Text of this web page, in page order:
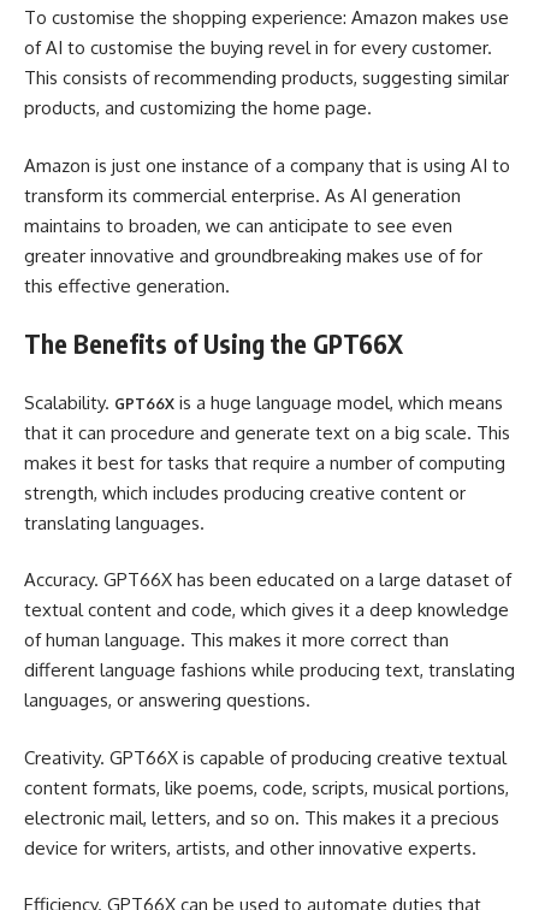
To customise the shopping experience: Amazon makes use
of AI to customise the buying revel in for every customer.
This consists of recommending products, suggesting similar
products, and customizing the home page.
Amazon is just one instance of a company that is using AI to
transform its commercial enterprise. As AI generation
maintains to broaden, we can anticipate to see even
greater innovative and groundbreaking makes use of for
this effective generation.
The Benefits of Using the GPT66X
Scalability. GPT66X is a huge language model, which means
that it can procedure and generate text on a big scale. This
makes it best for tasks that require a number of computing
strength, which includes producing creative content or
translating languages.
Accuracy. GPT66X has been educated on a large dataset of
textual content and code, which gives it a deep knowledge
of human language. This makes it more correct than
different language fashions while producing text, translating
languages, or answering questions.
Creativity. GPT66X is capable of producing creative textual
content formats, like poems, code, scripts, musical portions,
electronic mail, letters, and so on. This makes it a precious
device for writers, artists, and other innovative experts.
Efficiency. GPT66X can be used to automate duties that